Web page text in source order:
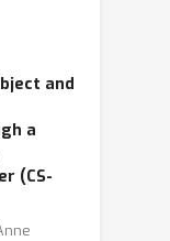
and
a
(CS-